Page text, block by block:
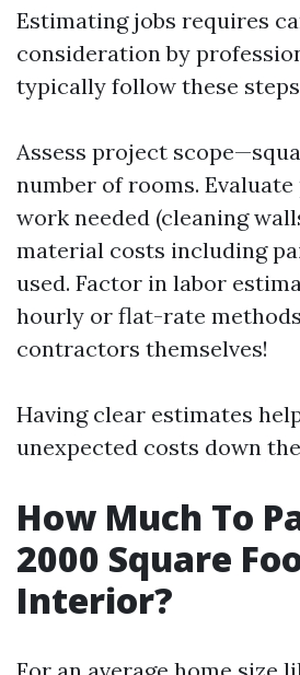
Estimating jobs requires
consideration by
typically follow these
Assess project
number of rooms.
work needed (cleaning
material costs including
used. Factor in labor
hourly or flat-rate
contractors themselves!
Having clear estimates
unexpected costs down
How Much To
2000 Square
Interior?